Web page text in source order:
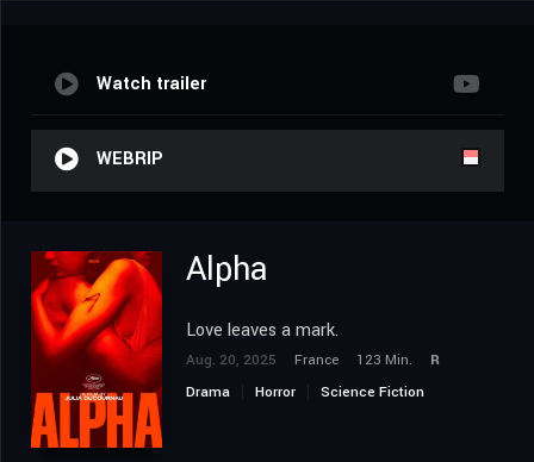
Watch trailer
WEBRIP
Alpha
Love leaves a mark.
Aug. 20, 2025 France 123 Min.
R
Drama
Horror Science Fiction